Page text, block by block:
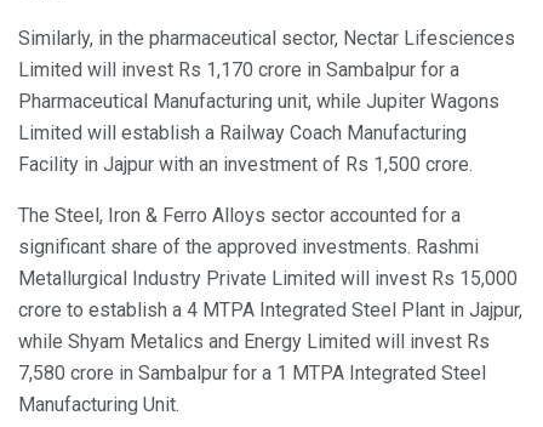
Similarly, in the pharmaceutical sector, Nectar Lifesciences
Limited will invest Rs 1,170 crore in Sambalpur for a
Pharmaceutical Manufacturing unit, while Jupiter Wagons
Limited will establish a Railway Coach Manufacturing
Facility in Jajpur with an investment of Rs 1,500 crore.
The Steel, Iron & Ferro Alloys sector accounted for a
significant share of the approved investments. Rashmi
Metallurgical Industry Private Limited will invest Rs 15,000
crore to establish a 4 MTPA Integrated Steel Plant in Jajpur,
while Shyam Metalics and Energy Limited will invest Rs
7,580 crore in Sambalpur for a 1 MTPA Integrated Steel
Manufacturing Unit.